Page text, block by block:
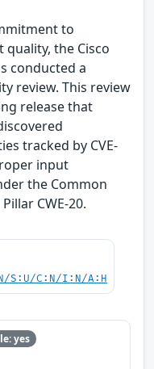
to
the Cisco
conducted a
review. This review
release that
tracked by CVE-
input
the Common
CWE-20.
S:U/C:N/I:N/A:H
yes